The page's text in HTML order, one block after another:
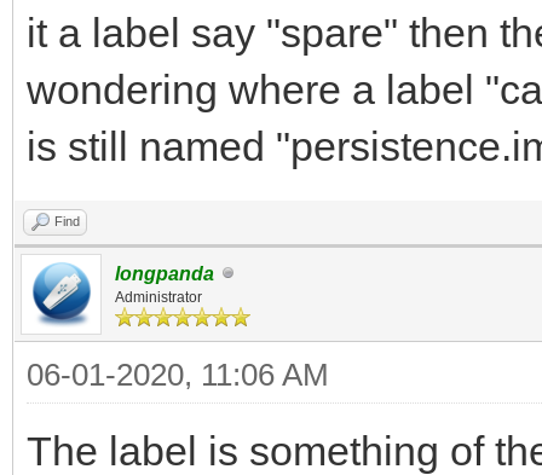
it a label say "spare" then
wondering where a label
is still named
Find
longpanda
Administrator
06-01-2020, 11:06 AM
The label is something of